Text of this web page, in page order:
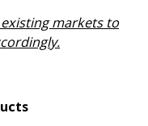
markets to